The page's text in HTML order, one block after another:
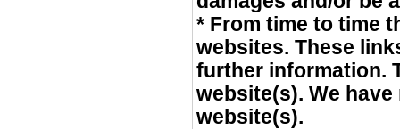
* From time to time
websites. These
further information.
website(s). We
website(s).